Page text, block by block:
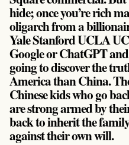
hide; once you’re rich
oligarch from a
Yale Stanford UCLA UC
Google or ChatGPT
going to discover the
America than China.
Chinese kids who go
are strong armed by
back to inherit the
against their own will.